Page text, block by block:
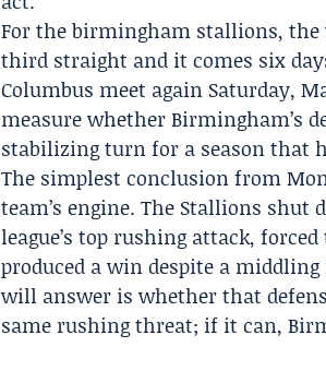
For the birmingham stallions,
third straight and it comes six
Columbus meet again Saturday,
measure whether Birmingham’s
stabilizing turn for a season that
The simplest conclusion from
team’s engine. The Stallions
league’s top rushing attack,
produced a win despite a
will answer is whether that
same rushing threat; if it can,